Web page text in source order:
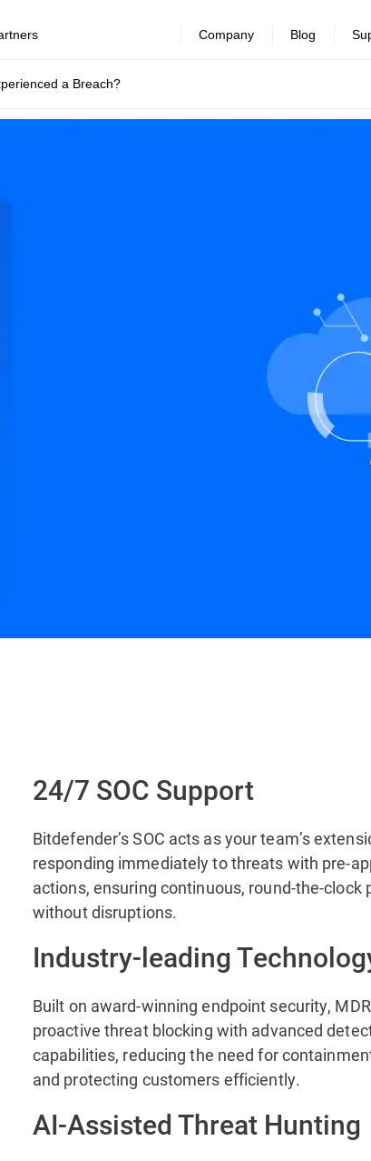
a Breach?
Company Blog
24/7 SOC Support
Bitdefender’s SOC acts as your team’s
responding immediately to threats with pre-
actions, ensuring continuous, round-the-clock
without disruptions.
Industry-leading
Built on award-winning endpoint security,
proactive threat blocking with advanced
capabilities, reducing the need for
and protecting customers efficiently.
AI-Assisted Threat Hunting